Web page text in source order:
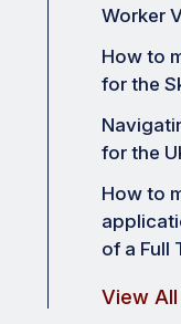
Worker
How to
for the
for the
How to
of a Full
View All